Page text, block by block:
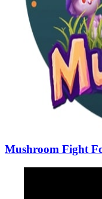
Mushroom Fight